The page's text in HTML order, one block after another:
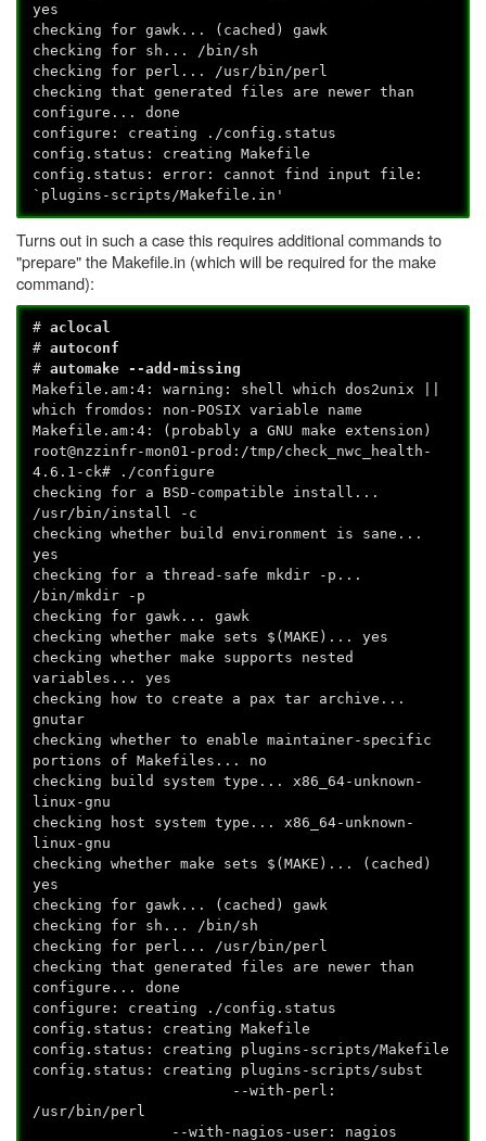
yes
checking for gawk... (cached) gawk
checking for sh... /bin/sh
checking for perl... /usr/bin/perl
checking that generated files are newer than
configure... done
configure: creating ./config.status
config.status: creating Makefile
config.status: error: cannot find input file:
`plugins-scripts/Makefile.in'
Turns out in such a case this requires additional commands to
"prepare" the Makefile.in (which will be required for the make
command):
#aclocal
#autoconf
#automake --add-missing
Makefile.am:4: warning: shell which dos2unix ||
which fromdos: non-POSIX variable name
Makefile.am:4: (probably a GNU make extension)
root@nzzinfr-mon01-prod:/tmp/check_nwc_health-
4.6.1-ck# ./configure
checking for a BSD-compatible install...
/usr/bin/install -c
checking whether build environment is sane...
yes
checking for a thread-safe mkdir -p...
/bin/mkdir -p
checking for gawk... gawk
checking whether make sets $(MAKE)... yes
checking whether make supports nested
variables... yes
checking how to create a pax tar archive...
gnutar
checking whether to enable maintainer-specific
portions of Makefiles... no
checking build system type... x86_64-unknown-
linux-gnu
checking host system type... x86_64-unknown-
linux-gnu
checking whether make sets $(MAKE)... (cached)
yes
checking for gawk... (cached) gawk
checking for sh... /bin/sh
checking for perl... /usr/bin/perl
checking that generated files are newer than
configure... done
configure: creating ./config.status
config.status: creating Makefile
config.status: creating plugins-scripts/Makefile
config.status: creating plugins-scripts/subst
--with-perl:
/usr/bin/perl
--with-nagios-user: nagios